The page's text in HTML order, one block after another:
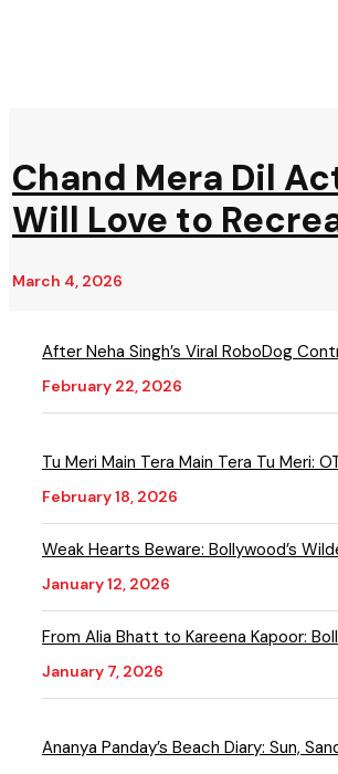
Chand Mera Dil
Will Love to
March 4, 2026
After Neha Singh’s Viral RoboDog
February 22, 2026
Tu Meri Main Tera Main Tera Tu Meri:
February 18, 2026
Weak Hearts Beware: Bollywood’s
January 12, 2026
From Alia Bhatt to Kareena Kapoor:
January 7, 2026
Ananya Panday’s Beach Diary: Sun,